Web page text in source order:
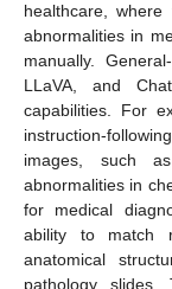
healthcare,
abnormalities in
manually.
LLaVA, and
capabilities. For
instruction-
images, such
abnormalities in
for medical
ability to match
anatomical
pathology slides.